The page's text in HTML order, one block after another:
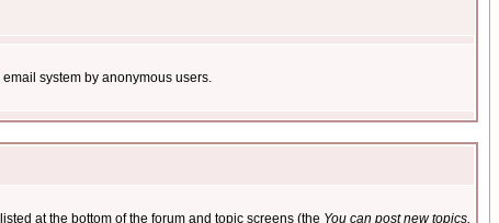
system by anonymous users.
at the bottom of the forum and topic screens (the You can post new topics,